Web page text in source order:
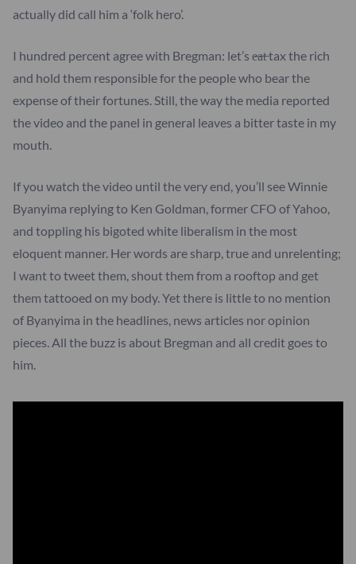
actually did call him a ‘folk hero’.
I hundred percent agree with Bregman: let’s e̶a̶t̶ tax the rich
and hold them responsible for the people who bear the
expense of their fortunes. Still, the way the media reported
the video and the panel in general leaves a bitter taste in my
mouth.
If you watch the video until the very end, you’ll see Winnie
Byanyima replying to Ken Goldman, former CFO of Yahoo,
and toppling his bigoted white liberalism in the most
eloquent manner. Her words are sharp, true and unrelenting;
I want to tweet them, shout them from a rooftop and get
them tattooed on my body. Yet there is little to no mention
of Byanyima in the headlines, news articles nor opinion
pieces. All the buzz is about Bregman and all credit goes to
him.